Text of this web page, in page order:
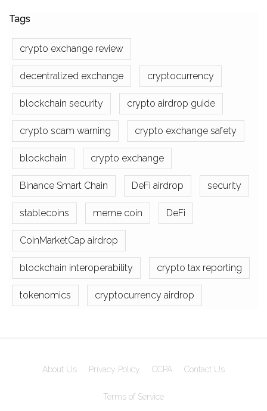
Tags
crypto exchange review
decentralized exchange cryptocurrency
blockchain security crypto airdrop guide
crypto scam warning crypto exchange safety
blockchain crypto exchange
Binance Smart Chain DeFi airdrop security
stablecoins meme coin DeFi
CoinMarketCap airdrop
blockchain interoperability crypto tax reporting
tokenomics cryptocurrency airdrop
About Us Privacy Policy CCPA Contact Us
Terms of Service